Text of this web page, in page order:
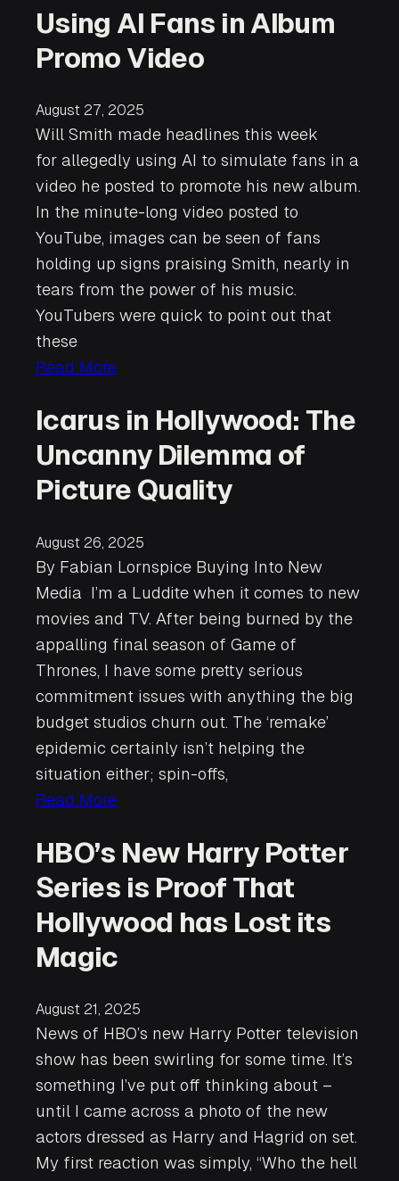
Using AI Fans in Album
Promo Video
August 27, 2025
Will Smith made headlines this week
for allegedly using AI to simulate fans in a
video he posted to promote his new album.
In the minute-long video posted to
YouTube, images can be seen of fans
holding up signs praising Smith, nearly in
tears from the power of his music.
YouTubers were quick to point out that
these
Read More
Icarus in Hollywood: The
Uncanny Dilemma of
Picture Quality
August 26, 2025
By Fabian Lornspice Buying Into New
Media I’m a Luddite when it comes to new
movies and TV. After being burned by the
appalling final season of Game of
Thrones, I have some pretty serious
commitment issues with anything the big
budget studios churn out. The ‘remake’
epidemic certainly isn’t helping the
situation either; spin-offs,
Read More
HBO’s New Harry Potter
Series is Proof That
Hollywood has Lost its
Magic
August 21, 2025
News of HBO’s new Harry Potter television
show has been swirling for some time. It’s
something I’ve put off thinking about –
until I came across a photo of the new
actors dressed as Harry and Hagrid on set.
My first reaction was simply, “Who the hell